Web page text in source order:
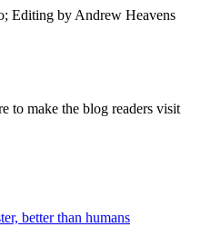
Editing by Andrew Heavens
to make the blog readers visit
better than humans